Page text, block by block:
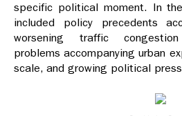
specific political moment. In
included policy precedents
worsening traffic
problems accompanying urban
scale, and growing political